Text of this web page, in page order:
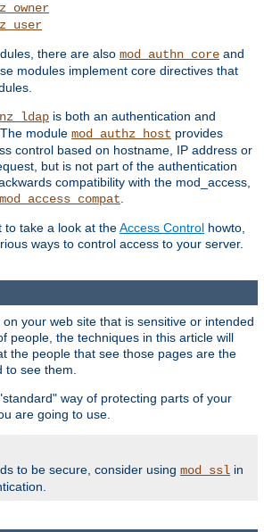
there are also mod_authn_core and
modules implement core directives that
is both an authentication and
module mod_authz_host provides
control based on hostname, IP address or
but is not part of the authentication
compatibility with the mod_access,
mod_access_compat
to take a look at theAccess Control howto,
ways to control access to your server.
your web site that is sensitive or intended
people, the techniques in this article will
the people that see those pages are the
to see them.
way of protecting parts of your
are going to use.
to be secure, consider using mod_ssl in